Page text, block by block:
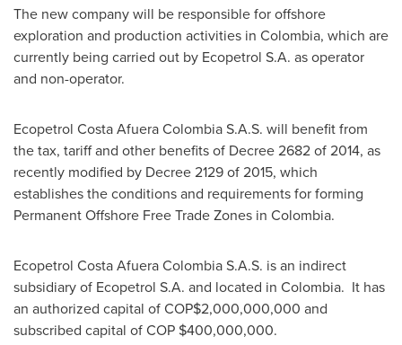
The new company will be responsible for offshore
exploration and production activities in Colombia, which are
currently being carried out by Ecopetrol S.A. as operator
and non-operator.
Ecopetrol Costa Afuera Colombia S.A.S. will benefit from
the tax, tariff and other benefits of Decree 2682 of 2014, as
recently modified by Decree 2129 of 2015, which
establishes the conditions and requirements for forming
Permanent Offshore Free Trade Zones in Colombia.
Ecopetrol Costa Afuera Colombia S.A.S. is an indirect
subsidiary of Ecopetrol S.A. and located in Colombia. It has
an authorized capital of COP$2,000,000,000 and
subscribed capital of COP $400,000,000.